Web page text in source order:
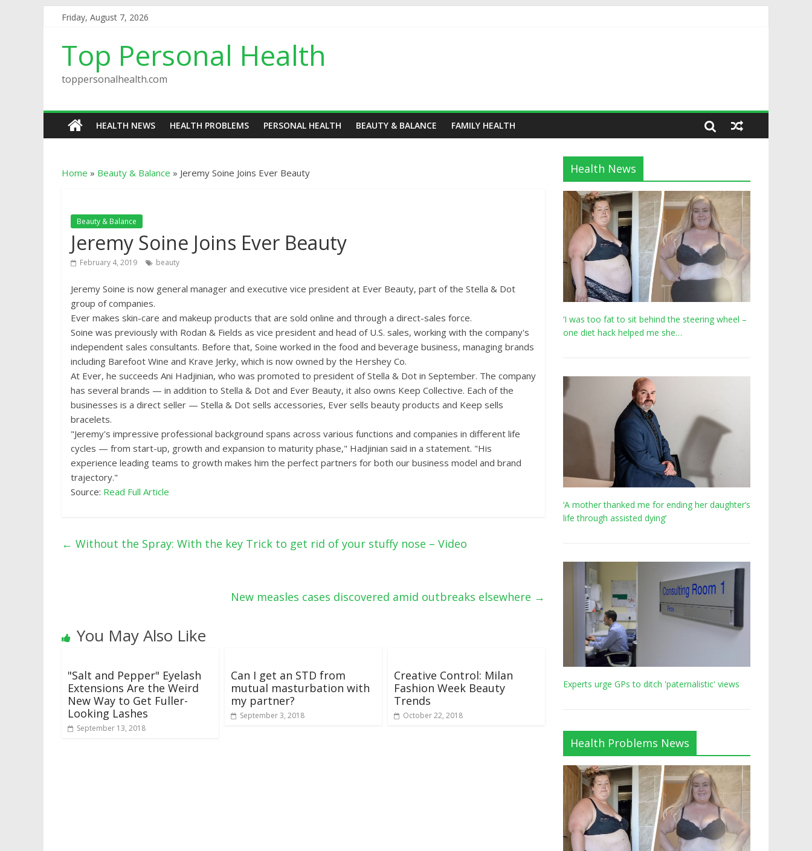
Friday, August 7, 2026
Top Personal Health
toppersonalhealth.com
HEALTH NEWS HEALTH PROBLEMS PERSONAL HEALTH BEAUTY & BALANCE FAMILY HEALTH
Home » Beauty & Balance » Jeremy Soine Joins Ever Beauty
Beauty & Balance
Jeremy Soine Joins Ever Beauty
February 4, 2019 beauty
Jeremy Soine is now general manager and executive vice president at Ever Beauty, part of the Stella & Dot
group of companies.
Ever makes skin-care and makeup products that are sold online and through a direct-sales force.
Soine was previously with Rodan & Fields as vice president and head of U.S. sales, working with the company's
independent sales consultants. Before that, Soine worked in the food and beverage business, managing brands
including Barefoot Wine and Krave Jerky, which is now owned by the Hershey Co.
At Ever, he succeeds Ani Hadjinian, who was promoted to president of Stella & Dot in September. The company
has several brands — in addition to Stella & Dot and Ever Beauty, it also owns Keep Collective. Each of the
businesses is a direct seller — Stella & Dot sells accessories, Ever sells beauty products and Keep sells
bracelets.
"Jeremy's impressive professional background spans across various functions and companies in different life
cycles — from start-up, growth and expansion to maturity phase," Hadjinian said in a statement. "His
experience leading teams to growth makes him the perfect partners for both our business model and brand
trajectory."
Source: Read Full Article
← Without the Spray: With the key Trick to get rid of your stuffy nose – Video
New measles cases discovered amid outbreaks elsewhere →
You May Also Like
"Salt and Pepper" Eyelash
Extensions Are the Weird
New Way to Get Fuller-
Looking Lashes
September 13, 2018
Can I get an STD from
mutual masturbation with
my partner?
September 3, 2018
Creative Control: Milan
Fashion Week Beauty
Trends
October 22, 2018
Health News
‘I was too fat to sit behind the steering wheel –
one diet hack helped me she…
‘A mother thanked me for ending her daughter’s
life through assisted dying’
Experts urge GPs to ditch 'paternalistic' views
Health Problems News